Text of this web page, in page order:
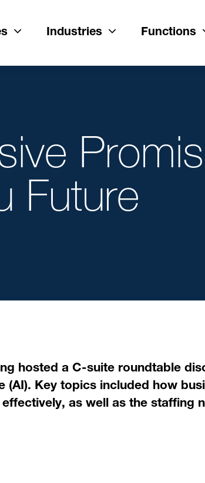
Industries Functions
Future
hosted a C-suite roundtable
(AI). Key topics included how
as well as the staffing